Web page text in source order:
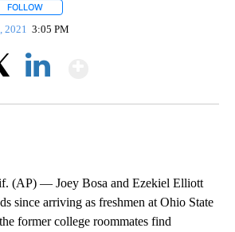
FOLLOW
2021 3:05 PM
(AP) — Joey Bosa and Ezekiel Elliott
since arriving as freshmen at Ohio State
former college roommates find